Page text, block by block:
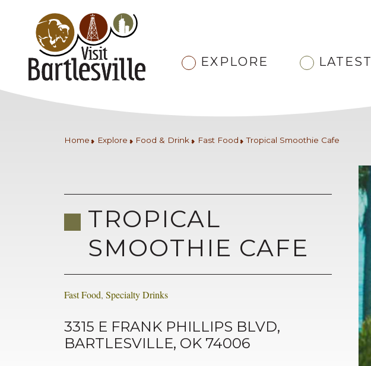
EXPLORE LATEST
Home Explore Food & Drink Fast Food Tropical Smoothie Cafe
TROPICAL
SMOOTHIE CAFE
Fast Food, Specialty Drinks
3315 E FRANK PHILLIPS BLVD,
BARTLESVILLE, OK 74006